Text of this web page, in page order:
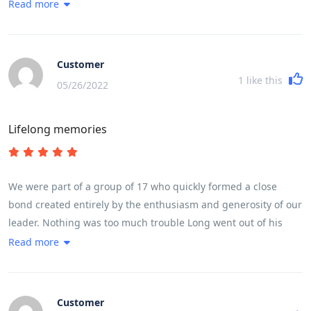
take very good care of you.
even when we cycled 100 k in a day taking in a very high
mountain pass.
Read more
Customer
05/26/2022
1 like this
Lifelong memories
We were part of a group of 17 who quickly formed a close
bond created entirely by the enthusiasm and generosity of our
leader. Nothing was too much trouble Long went out of his
way every day to make sure we experienced in full life in
cycled 100 k in a day taking in a very high mountain pass.
Read more
Customer